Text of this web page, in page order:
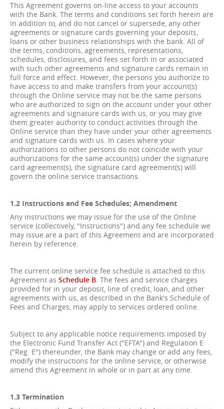
This Agreement governs on-line access to your accounts
with the Bank. The terms and conditions set forth herein are
in addition to, and do not cancel or supersede, any other
agreements or signature cards governing your deposits,
loans or other business relationships with the bank. All of
the terms, conditions, agreements, representations,
schedules, disclosures, and fees set forth in or associated
with such other agreements and signature cards remain in
full force and effect. However, the persons you authorize to
have access to and make transfers from your account(s)
through the Online service may not be the same persons
who are authorized to sign on the account under your other
agreements and signature cards with us, or you may give
them greater authority to conduct activities through the
Online service than they have under your other agreements
and signature cards with us. In cases where your
authorizations to other persons do not coincide with your
authorizations for the same account(s) under the signature
card agreement(s), the signature card agreement(s) will
govern the online service transactions.
1.2 Instructions and Fee Schedules; Amendment
Any instructions we may issue for the use of the Online
service (collectively, "Instructions") and any fee schedule we
may issue are a part of this Agreement and are incorporated
herein by reference.
The current online service fee schedule is attached to this
Agreement as Schedule B. The fees and service charges
provided for in your deposit, line of credit, loan, and other
agreements with us, as described in the Bank's Schedule of
Fees and Charges, may apply to services ordered online.
Subject to any applicable notice requirements imposed by
the Electronic Fund Transfer Act ("EFTA") and Regulation E
("Reg. E") thereunder, the Bank may change or add any fees,
modify the instructions for the online service, or otherwise
amend this Agreement in whole or in part at any time.
1.3 Termination